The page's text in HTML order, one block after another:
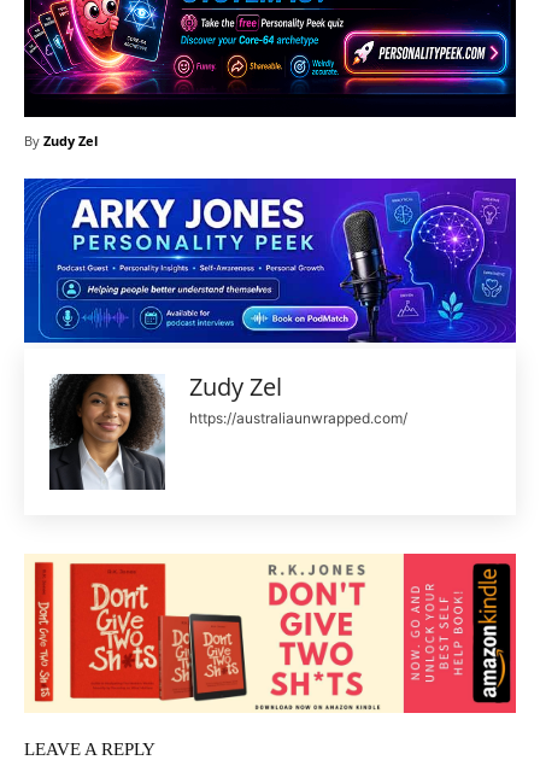
By Zudy Zel
Zudy Zel
https://australiaunwrapped.com/
LEAVE A REPLY